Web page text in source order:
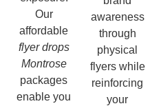
Our
affordable
flyer drops
Montrose
packages
enable you
awareness
through
physical
flyers while
reinforcing
your